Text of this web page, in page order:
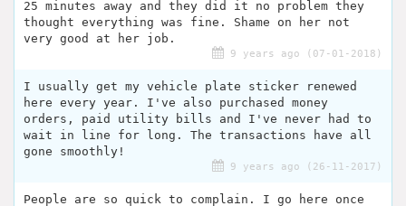
25 minutes away and they did it no problem they
thought everything was fine. Shame on her not
very good at her job.
9 years ago (07-01-2018)
I usually get my vehicle plate sticker renewed
here every year. I've also purchased money
orders, paid utility bills and I've never had to
wait in line for long. The transactions have all
gone smoothly!
9 years ago (26-11-2017)
People are so quick to complain. I go here once